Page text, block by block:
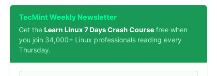
TecMint Weekly Newsletter
Get the Learn Linux 7 Days Crash Course free when
you join 34,000+ Linux professionals reading every
Thursday.